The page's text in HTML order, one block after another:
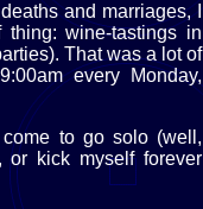
and marriages, I
wine-tastings in
That was a lot of
every Monday,
to go solo (well,
or kick myself forever